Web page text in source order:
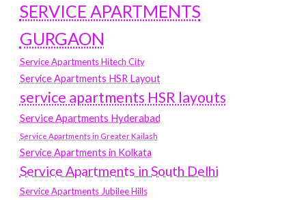
SERVICE APARTMENTS
GURGAON
Service Apartments Hitech City
Service Apartments HSR Layout
service apartments HSR layouts
Service Apartments Hyderabad
Service Apartments in Greater Kailash
Service Apartments in Kolkata
Service Apartments in South Delhi
Service Apartments Jubilee Hills